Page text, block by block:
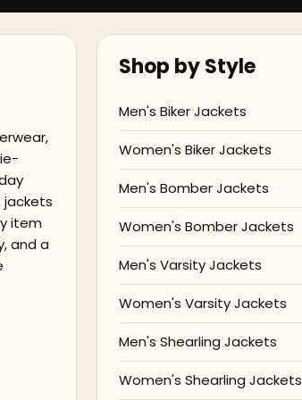
jackets
item
and a
Shop by Style
Men's Biker Jackets
Women's Biker Jackets
Men's Bomber Jackets
Women's Bomber Jackets
Men's Varsity Jackets
Women's Varsity Jackets
Men's Shearling Jackets
Women's Shearling Jackets